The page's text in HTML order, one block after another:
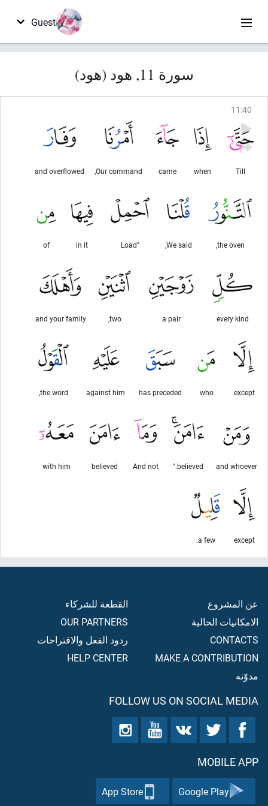
Guest
سورة 11, هود (هود)
11 :40
Till
when
came
Our command,
and overflowed
the oven,
We said,
"Load
in it
of
every kind
a pair
two,
and your family
except
who
has preceded
against him
the word,
and whoever
believed."
And not
believed
with him
except
a few.
عن المشروع
الامكانيات الحالية
CONTACTS
MAKE A CONTRIBUTION
مدوّنه
القطعة للشركاء
OUR PARTNERS
ردود الفعل والاقتراحات
HELP CENTER
FOLLOW US ON SOCIAL MEDIA
MOBILE APP
Google Play
App Store